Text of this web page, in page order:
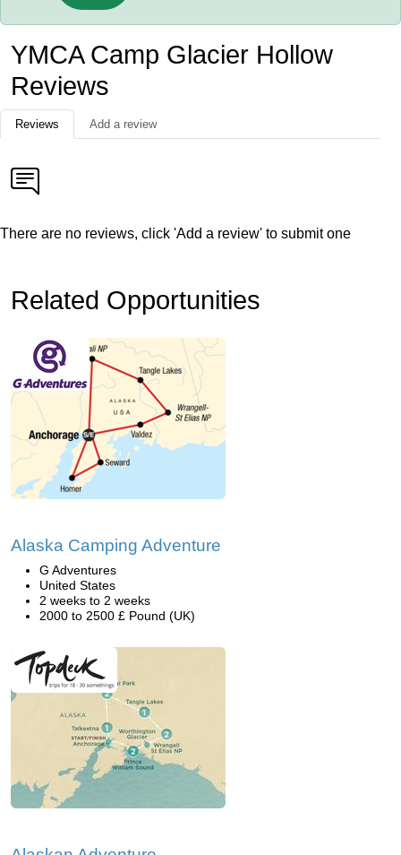
YMCA Camp Glacier Hollow
Reviews
Reviews Add a review
There are no reviews, click 'Add a review' to submit one
Related Opportunities
Alaska Camping Adventure
G Adventures
United States
2 weeks to 2 weeks
2000 to 2500 £ Pound (UK)